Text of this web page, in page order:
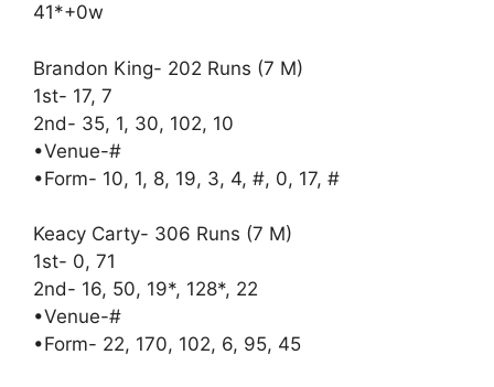
41*+0w
Brandon King- 202 Runs (7 M)
1st- 17, 7
2nd- 35, 1, 30, 102, 10
•Venue-#
•Form- 10, 1, 8, 19, 3, 4, #, 0, 17, #
Keacy Carty- 306 Runs (7 M)
1st- 0, 71
2nd- 16, 50, 19*, 128*, 22
•Venue-#
•Form- 22, 170, 102, 6, 95, 45